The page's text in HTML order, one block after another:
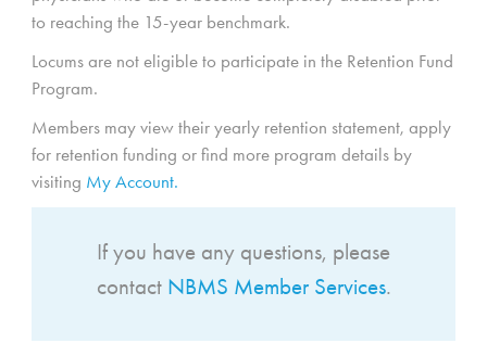
to reaching the 15-year benchmark.
Locums are not eligible to participate in the Retention Fund
Program.
Members may view their yearly retention statement, apply
for retention funding or find more program details by
visiting My Account.
If you have any questions, please
contactNBMS Member Services.